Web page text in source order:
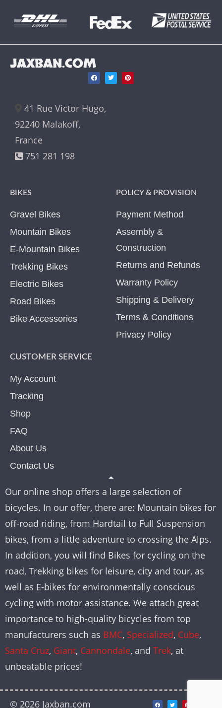
JAXBAN.COM
41 Rue Victor Hugo,
92240 Malakoff,
France
751 281 198
BIKES
Gravel Bikes
Mountain Bikes
E-Mountain Bikes
Trekking Bikes
Electric Bikes
Road Bikes
Bike Accessories
POLICY & PROVISION
Payment Method
Assembly &
Construction
Returns and Refunds
Warranty Policy
Shipping & Delivery
Terms & Conditions
Privacy Policy
CUSTOMER SERVICE
My Account
Tracking
Shop
FAQ
About Us
Contact Us
Our online shop offers a large selection of
bicycles. In our offer, there are: Mountain bikes for
off-road riding, from Hardtail to Full Suspension
bikes, from a little adventure to crossing the Alps.
In addition, you will find Bikes for cycling on the
road, Trekking bikes for leisure, city and tour, as
well as E-bikes for environmentally conscious
cycling with motor assistance. We attach great
importance to high-quality bicycles from top
manufacturers such as BMC, Specialized, Cube,
Santa Cruz, Giant, Cannondale, and Trek, at
unbeatable prices!
© 2026 Jaxban.com